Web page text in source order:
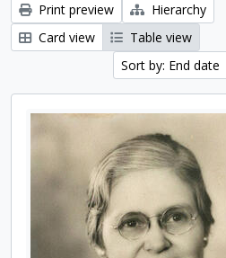
Print preview
Hierarchy
Card view
Table view
Sort by: End date